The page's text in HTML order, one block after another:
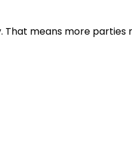
That means more